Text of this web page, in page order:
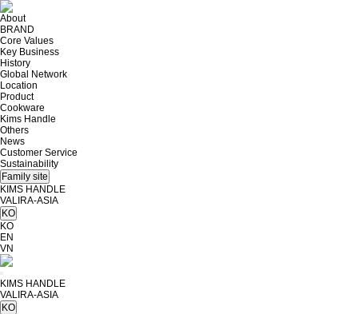
About
BRAND
Core Values
Key Business
History
Global Network
Location
Product
Cookware
Kims Handle
Others
News
Customer Service
Sustainability
Family site
KIMS HANDLE
VALIRA-ASIA
KO
KO
EN
VN
KIMS HANDLE
VALIRA-ASIA
KO